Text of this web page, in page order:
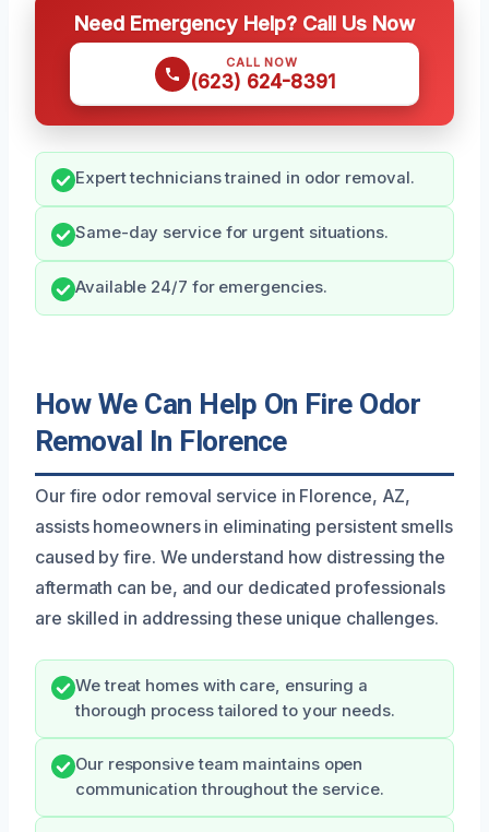
Need Emergency Help? Call Us Now
CALL NOW
(623) 624-8391
Expert technicians trained in odor removal.
Same-day service for urgent situations.
Available 24/7 for emergencies.
How We Can Help On Fire Odor
Removal In Florence
Our fire odor removal service in Florence, AZ,
assists homeowners in eliminating persistent smells
caused by fire. We understand how distressing the
aftermath can be, and our dedicated professionals
are skilled in addressing these unique challenges.
We treat homes with care, ensuring a
thorough process tailored to your needs.
Our responsive team maintains open
communication throughout the service.